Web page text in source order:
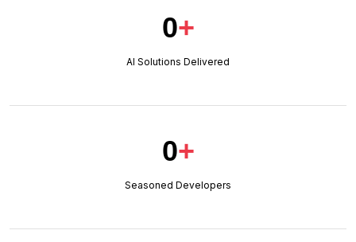
0+
AI Solutions Delivered
0+
Seasoned Developers